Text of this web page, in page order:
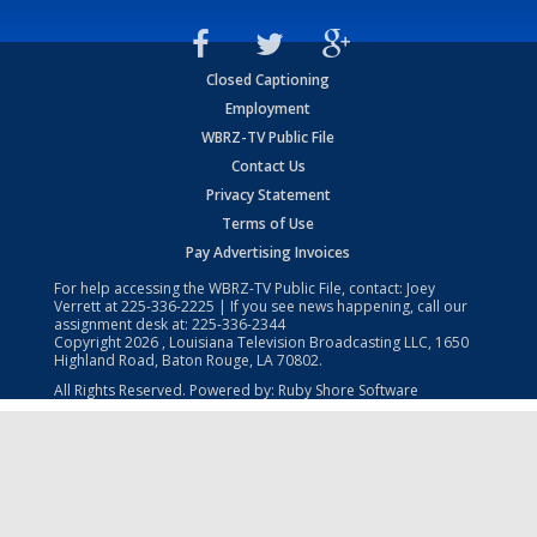
Closed Captioning
Employment
WBRZ-TV Public File
Contact Us
Privacy Statement
Terms of Use
Pay Advertising Invoices
For help accessing the WBRZ-TV Public File, contact: Joey
Verrett at225-336-2225 | If you see news happening, call our
assignment desk at: 225-336-2344
Copyright2026 , Louisiana Television Broadcasting LLC, 1650
Highland Road, Baton Rouge, LA 70802.
All Rights Reserved. Powered by: Ruby Shore Software